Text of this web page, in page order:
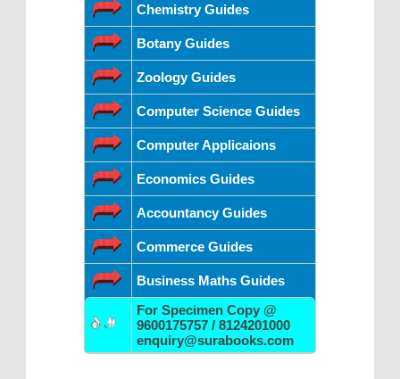
Chemistry Guides
Botany Guides
Zoology Guides
Computer Science Guides
Computer Applicaions
Economics Guides
Accountancy Guides
Commerce Guides
Business Maths Guides
For Specimen Copy @
9600175757 / 8124201000
enquiry@surabooks.com